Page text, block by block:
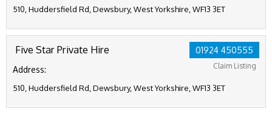
510, Huddersfield Rd, Dewsbury, West Yorkshire, WF13 3ET
01924 450555
Claim Listing
Five Star Private Hire
Address:
510, Huddersfield Rd, Dewsbury, West Yorkshire, WF13 3ET